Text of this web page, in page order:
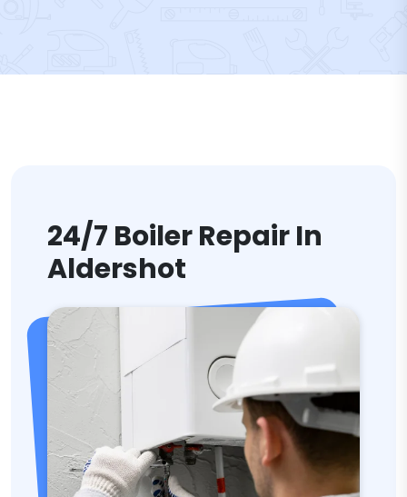
24/7 Boiler Repair In
Aldershot